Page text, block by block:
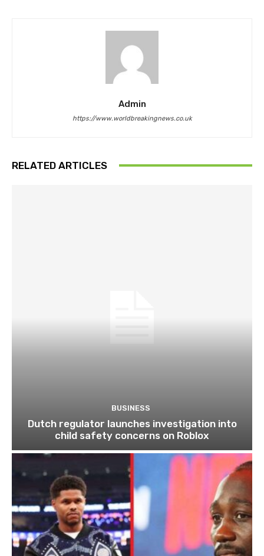
Admin
https://www.worldbreakingnews.co.uk
RELATED ARTICLES
BUSINESS
Dutch regulator launches investigation into
child safety concerns on Roblox